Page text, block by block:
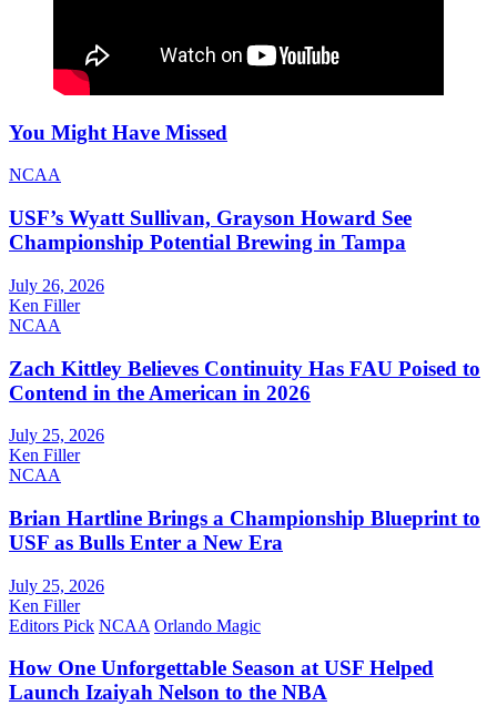
You Might Have Missed
NCAA
USF’s Wyatt Sullivan, Grayson Howard See
Championship Potential Brewing in Tampa
July 26, 2026
Ken Filler
NCAA
Zach Kittley Believes Continuity Has FAU Poised to
Contend in the American in 2026
July 25, 2026
Ken Filler
NCAA
Brian Hartline Brings a Championship Blueprint to
USF as Bulls Enter a New Era
July 25, 2026
Ken Filler
Editors Pick NCAA Orlando Magic
How One Unforgettable Season at USF Helped
Launch Izaiyah Nelson to the NBA